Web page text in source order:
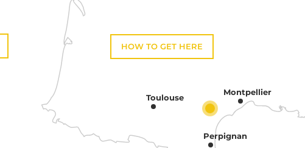
HOW TO GET HERE
Toulouse
Montpellier
Perpignan